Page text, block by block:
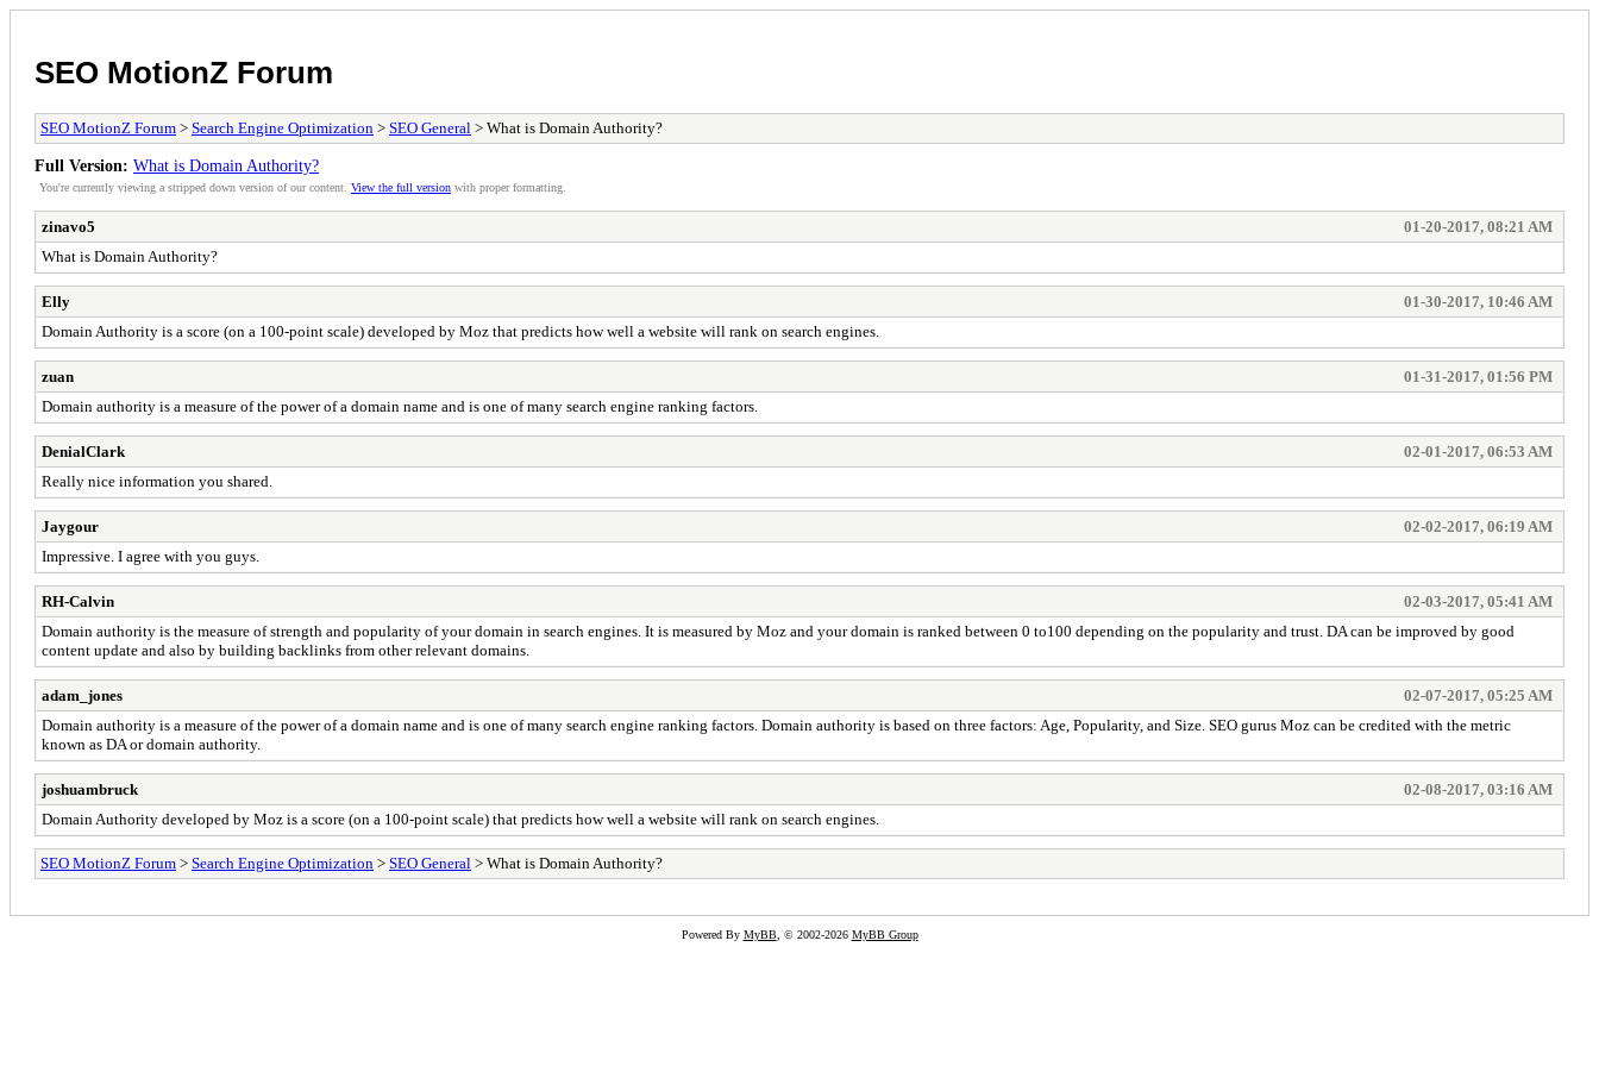
SEO MotionZ Forum
SEO MotionZ Forum > Search Engine Optimization > SEO General > What is Domain Authority?
Full Version: What is Domain Authority?
You're currently viewing a stripped down version of our content. View the full version with proper formatting.
zinavo5
01-20-2017, 08:21 AM
What is Domain Authority?
Elly
01-30-2017, 10:46 AM
Domain Authority is a score (on a 100-point scale) developed by Moz that predicts how well a website will rank on search engines.
zuan
01-31-2017, 01:56 PM
Domain authority is a measure of the power of a domain name and is one of many search engine ranking factors.
DenialClark
02-01-2017, 06:53 AM
Really nice information you shared.
Jaygour
02-02-2017, 06:19 AM
Impressive. I agree with you guys.
RH-Calvin
02-03-2017, 05:41 AM
Domain authority is the measure of strength and popularity of your domain in search engines. It is measured by Moz and your domain is ranked between 0 to100 depending on the popularity and trust. DA can be improved by good
content update and also by building backlinks from other relevant domains.
adam_jones
02-07-2017, 05:25 AM
Domain authority is a measure of the power of a domain name and is one of many search engine ranking factors. Domain authority is based on three factors: Age, Popularity, and Size. SEO gurus Moz can be credited with the metric
known as DA or domain authority.
joshuambruck
02-08-2017, 03:16 AM
Domain Authority developed by Moz is a score (on a 100-point scale) that predicts how well a website will rank on search engines.
SEO MotionZ Forum > Search Engine Optimization > SEO General > What is Domain Authority?
Powered By MyBB, © 2002-2026 MyBB Group